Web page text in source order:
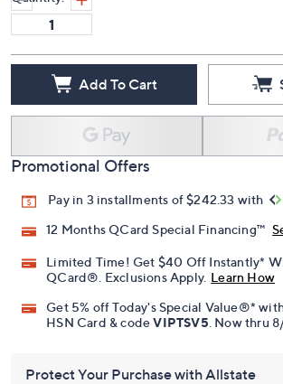
Add To Cart
Promotional Offers
Pay in 3 installments of $242.33 with
12 Months QCard Special Financing™
Limited Time! Get $40 Off Instantly*
QCard®. Exclusions Apply. Learn How
Get 5% off Today's Special Value®*
HSN Card & codeVIPTSV5 . Now thru
Protect Your Purchase with Allstate